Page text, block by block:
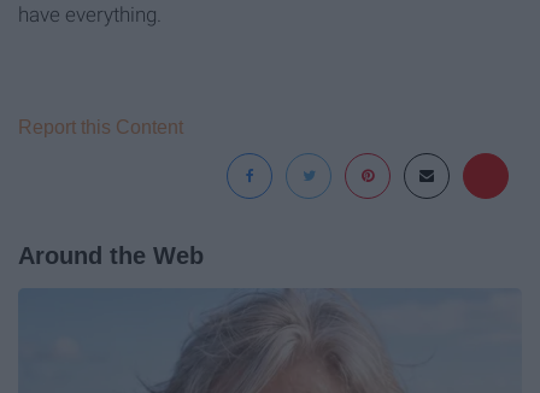
have everything.
Report this Content
Around the Web